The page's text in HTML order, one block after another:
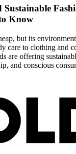
Know
but its
care to clothing and
are offering
and conscious